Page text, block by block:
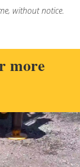
without notice.
more